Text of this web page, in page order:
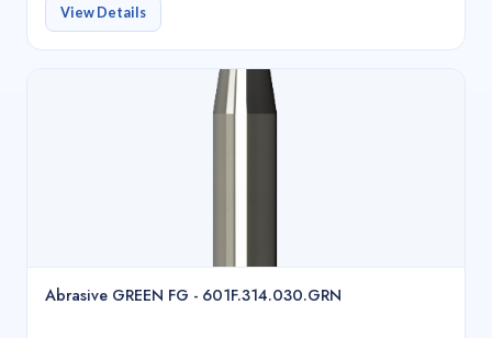
View Details
Abrasive GREEN FG - 601F.314.030.GRN